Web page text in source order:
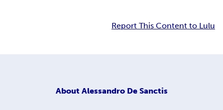
Report This Content to Lulu
About Alessandro De Sanctis